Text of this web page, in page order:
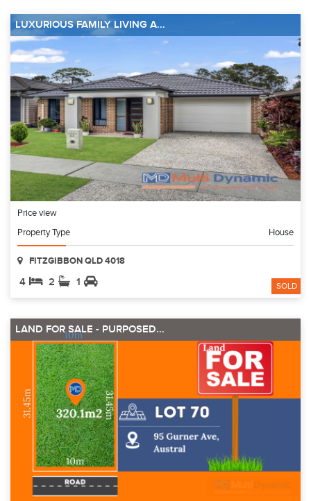
LUXURIOUS FAMILY LIVING A...
Price view
Property Type
House
FITZGIBBON QLD 4018
4 2 1 SOLD
LAND FOR SALE - PURPOSED...